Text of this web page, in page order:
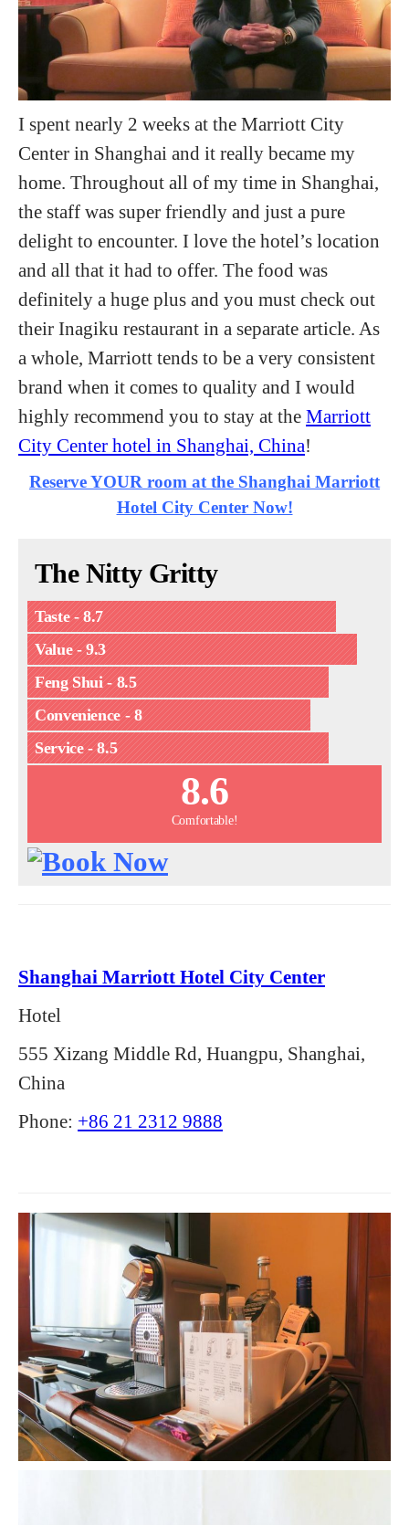
I spent nearly 2 weeks at the Marriott City
Center in Shanghai and it really became my
home. Throughout all of my time in Shanghai,
the staff was super friendly and just a pure
delight to encounter. I love the hotel’s location
and all that it had to offer. The food was
definitely a huge plus and you must check out
their Inagiku restaurant in a separate article. As
a whole, Marriott tends to be a very consistent
brand when it comes to quality and I would
highly recommend you to stay at the Marriott
City Center hotel in Shanghai, China!
Reserve YOUR room at the Shanghai Marriott
Hotel City Center Now!
The Nitty Gritty
Taste - 8.7
Value - 9.3
Feng Shui - 8.5
Convenience - 8
Service - 8.5
8.6
Comfortable!
Shanghai Marriott Hotel City Center
Hotel
555 Xizang Middle Rd, Huangpu, Shanghai,
China
Phone: +86 21 2312 9888